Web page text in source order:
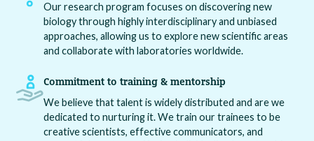
Our research program focuses on discovering new
biology through highly interdisciplinary and unbiased
approaches, allowing us to explore new scientific areas
and collaborate with laboratories worldwide.
Commitment to training & mentorship
We believe that talent is widely distributed and are we
dedicated to nurturing it. We train our trainees to be
creative scientists, effective communicators, and